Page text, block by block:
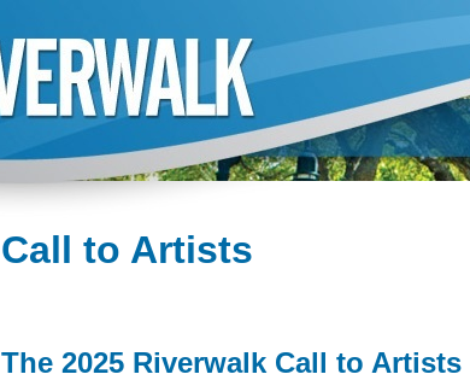
Call to Artists
The 2025 Riverwalk Call to